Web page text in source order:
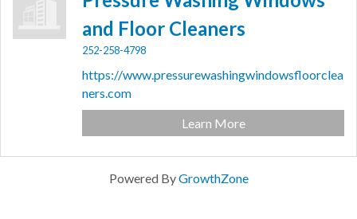
and Floor Cleaners
252-258-4798
https://www.pressurewashingwindowsfloorclea
ners.com
Learn More
Powered ByGrowthZone